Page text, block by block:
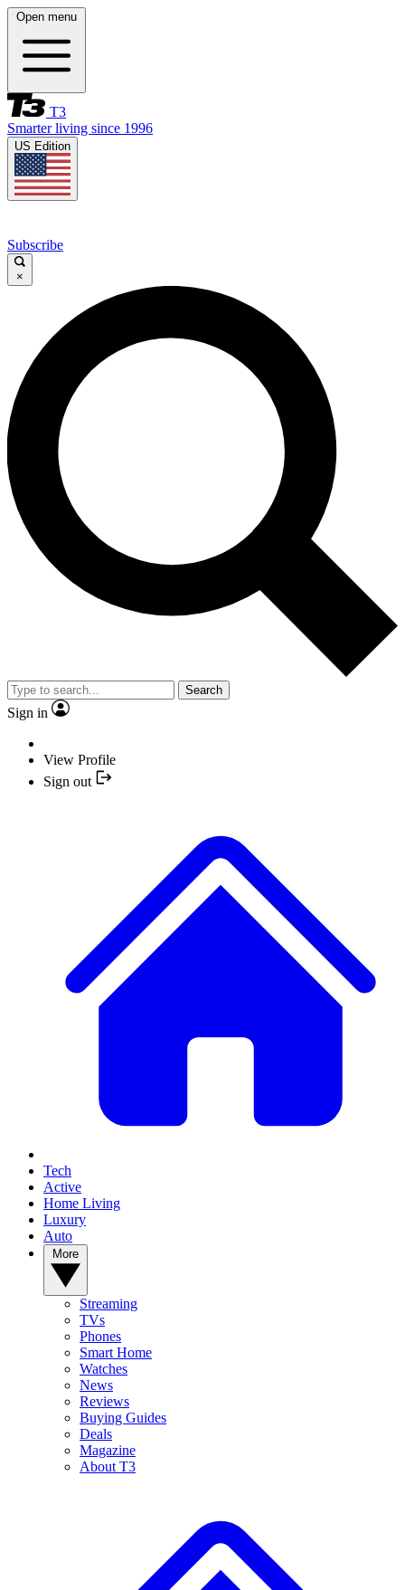
Open menu
T3
Smarter living since 1996
US Edition
Subscribe
×
Search
Sign in
View Profile
Sign out
Tech
Active
Home Living
Luxury
Auto
Streaming
TVs
Phones
Smart Home
Watches
News
Reviews
Buying Guides
Deals
Magazine
About T3